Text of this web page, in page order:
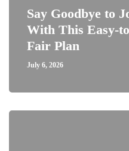
Say Goodbye to
With This Easy-
Fair Plan
July 6, 2026